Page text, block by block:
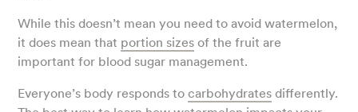
While this doesn’t mean you need to avoid watermelon,
it does mean that portion sizes of the fruit are
important for blood sugar management.
Everyone’s body responds tocarbohydrates differently.